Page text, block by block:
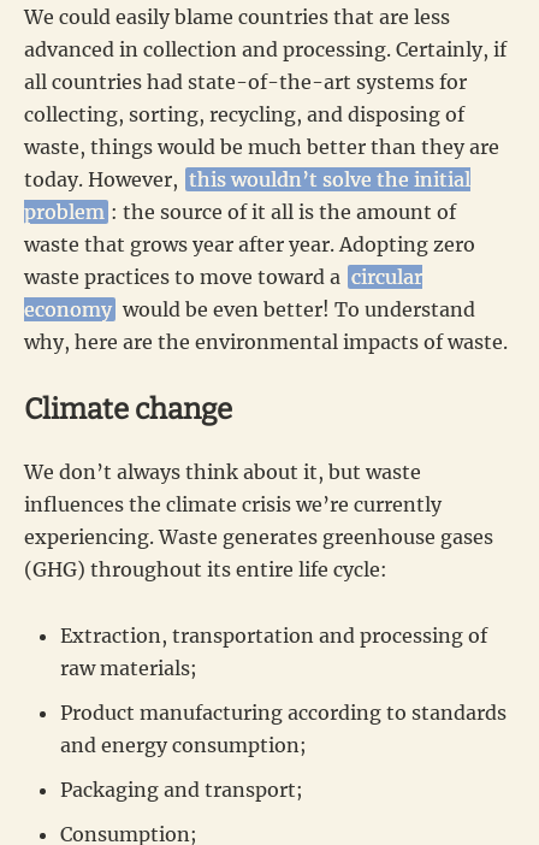
We could easily blame countries that are less
advanced in collection and processing. Certainly, if
all countries had state-of-the-art systems for
collecting, sorting, recycling, and disposing of
waste, things would be much better than they are
today. However, this wouldn’t solve the initial
problem : the source of it all is the amount of
waste that grows year after year. Adopting zero
waste practices to move toward a circular
economy would be even better! To understand
why, here are the environmental impacts of waste.
Climate change
We don’t always think about it, but waste
influences the climate crisis we’re currently
experiencing. Waste generates greenhouse gases
(GHG) throughout its entire life cycle:
Extraction, transportation and processing of
raw materials;
Product manufacturing according to standards
and energy consumption;
Packaging and transport;
Consumption;